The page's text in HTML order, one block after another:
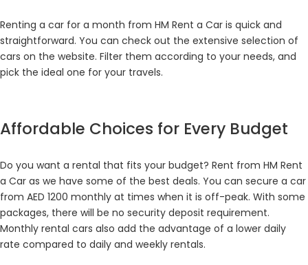
Renting a car for a month from HM Rent a Car is quick and
straightforward. You can check out the extensive selection of
cars on the website. Filter them according to your needs, and
pick the ideal one for your travels.
Affordable Choices for Every Budget
Do you want a rental that fits your budget? Rent from HM Rent
a Car as we have some of the best deals. You can secure a car
from AED 1200 monthly at times when it is off-peak. With some
packages, there will be no security deposit requirement.
Monthly rental cars also add the advantage of a lower daily
rate compared to daily and weekly rentals.